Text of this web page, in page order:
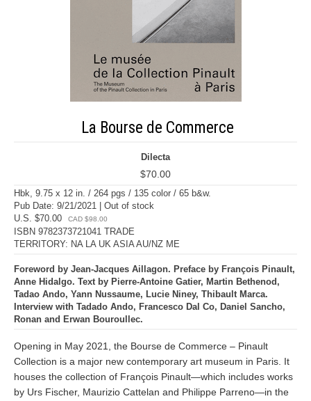
La Bourse de Commerce
Dilecta
$70.00
Hbk, 9.75 x 12 in. / 264 pgs / 135 color / 65 b&w.
Pub Date: 9/21/2021 | Out of stock
U.S. $70.00
CAD $98.00
ISBN 9782373721041 TRADE
TERRITORY: NA LA UK ASIA AU/NZ ME
Foreword by Jean-Jacques Aillagon. Preface by François Pinault,
Anne Hidalgo. Text by Pierre-Antoine Gatier, Martin Bethenod,
Tadao Ando, Yann Nussaume, Lucie Niney, Thibault Marca.
Interview with Tadado Ando, Francesco Dal Co, Daniel Sancho,
Ronan and Erwan Bouroullec.
Opening in May 2021, the Bourse de Commerce – Pinault
Collection is a major new contemporary art museum in Paris. It
houses the collection of François Pinault—which includes works
by Urs Fischer, Maurizio Cattelan and Philippe Parreno—in the